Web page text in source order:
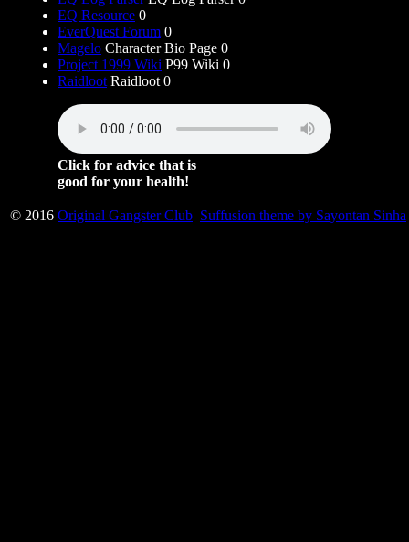
EQ Resource 0
EverQuest Forum 0
Magelo Character Bio Page 0
Project 1999 Wiki P99 Wiki 0
Raidloot Raidloot 0
Click for advice that is
good for your health!
© 2016 Original Gangster Club Suffusion theme by Sayontan Sinha